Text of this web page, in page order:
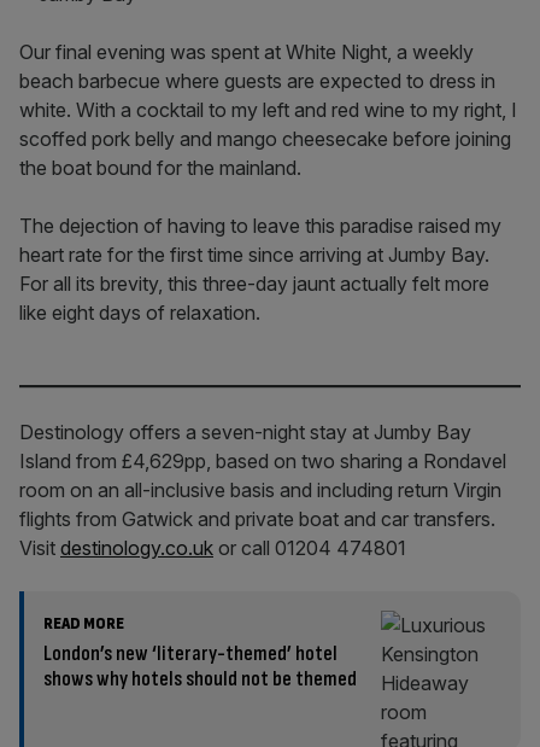
Our final evening was spent at White Night, a weekly
beach barbecue where guests are expected to dress in
white. With a cocktail to my left and red wine to my right, I
scoffed pork belly and mango cheesecake before joining
the boat bound for the mainland.
The dejection of having to leave this paradise raised my
heart rate for the first time since arriving at Jumby Bay.
For all its brevity, this three-day jaunt actually felt more
like eight days of relaxation.
Destinology offers a seven-night stay at Jumby Bay
Island from £4,629pp, based on two sharing a Rondavel
room on an all-inclusive basis and including return Virgin
flights from Gatwick and private boat and car transfers.
Visit destinology.co.uk or call 01204 474801
READ MORE
London’s new ‘literary-themed’ hotel
shows why hotels should not be themed